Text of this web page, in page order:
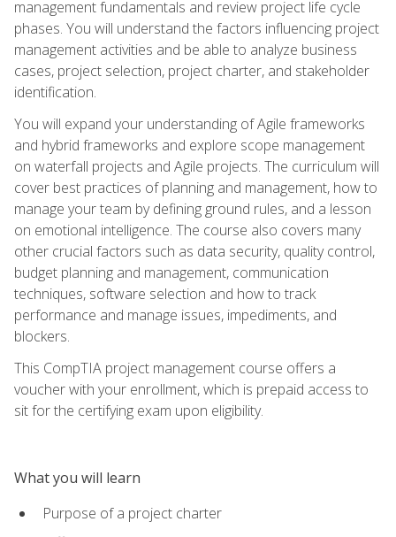
management fundamentals and review project life cycle
phases. You will understand the factors influencing project
management activities and be able to analyze business
cases, project selection, project charter, and stakeholder
identification.
You will expand your understanding of Agile frameworks
and hybrid frameworks and explore scope management
on waterfall projects and Agile projects. The curriculum will
cover best practices of planning and management, how to
manage your team by defining ground rules, and a lesson
on emotional intelligence. The course also covers many
other crucial factors such as data security, quality control,
budget planning and management, communication
techniques, software selection and how to track
performance and manage issues, impediments, and
blockers.
This CompTIA project management course offers a
voucher with your enrollment, which is prepaid access to
sit for the certifying exam upon eligibility.
What you will learn
Purpose of a project charter